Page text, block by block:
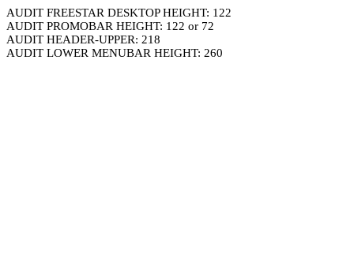
AUDIT FREESTAR DESKTOP HEIGHT: 122
AUDIT PROMOBAR HEIGHT: 122 or 72
AUDIT HEADER-UPPER: 218
AUDIT LOWER MENUBAR HEIGHT: 260